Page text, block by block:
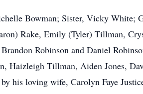
Bowman; Sister, Vicky White;
Rake, Emily (Tyler) Tillman,
Robinson and Daniel
Tillman, Aiden Jones,
his loving wife, Carolyn Faye